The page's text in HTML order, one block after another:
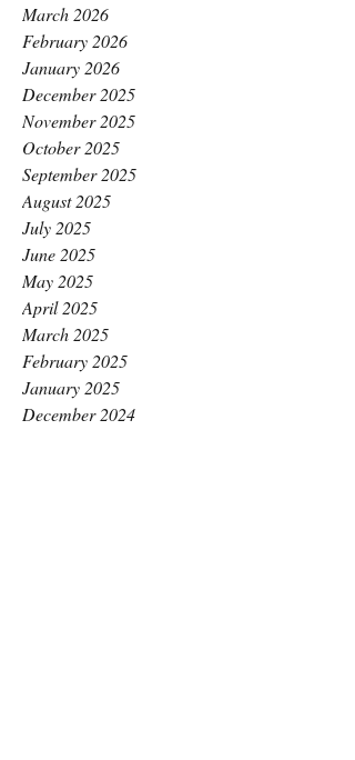
March 2026
February 2026
January 2026
December 2025
November 2025
October 2025
September 2025
August 2025
July 2025
June 2025
May 2025
April 2025
March 2025
February 2025
January 2025
December 2024